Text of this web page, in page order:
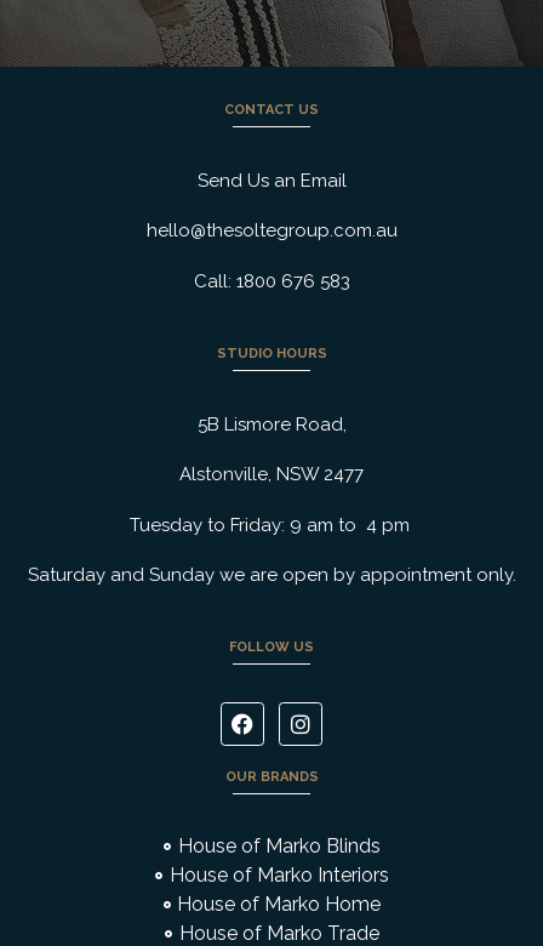
CONTACT US
Send Us an Email
hello@thesoltegroup.com.au
Call: 1800 676 583
STUDIO HOURS
5B Lismore Road,
Alstonville, NSW 2477
Tuesday to Friday: 9 am to 4 pm
Saturday and Sunday we are open by appointment only.
FOLLOW US
OUR BRANDS
House of Marko Blinds
House of Marko Interiors
House of Marko Home
House of Marko Trade